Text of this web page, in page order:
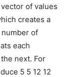
of values
creates a
of
each
next. For
5 5 12 12